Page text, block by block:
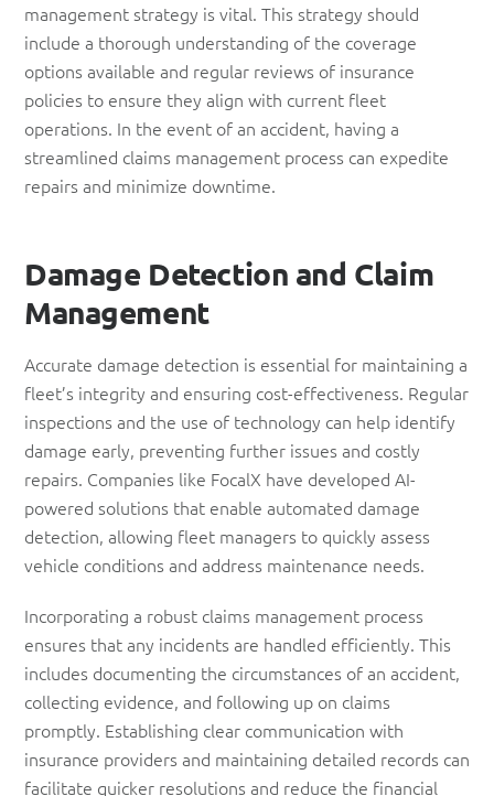
management strategy is vital. This strategy should
include a thorough understanding of the coverage
options available and regular reviews of insurance
policies to ensure they align with current fleet
operations. In the event of an accident, having a
streamlined claims management process can expedite
repairs and minimize downtime.
Damage Detection and Claim
Management
Accurate damage detection is essential for maintaining a
fleet’s integrity and ensuring cost-effectiveness. Regular
inspections and the use of technology can help identify
damage early, preventing further issues and costly
repairs. Companies like FocalX have developed AI-
powered solutions that enable automated damage
detection, allowing fleet managers to quickly assess
vehicle conditions and address maintenance needs.
Incorporating a robust claims management process
ensures that any incidents are handled efficiently. This
includes documenting the circumstances of an accident,
collecting evidence, and following up on claims
promptly. Establishing clear communication with
insurance providers and maintaining detailed records can
facilitate quicker resolutions and reduce the financial